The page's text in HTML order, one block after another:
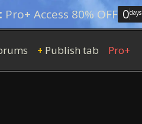
Pro+ Access 80% OFF 0days
+ Publish tab Pro+